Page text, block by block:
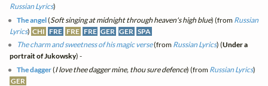
Russian Lyrics)
The angel(Soft singing at midnight through heaven's high blue) (from Russian
Lyrics) CHI FRE FRE FRE GER GER SPA
The charm and sweetness of his magic verse(from Russian Lyrics) (Under a
portrait of Jukowsky) -
The dagger(I love thee dagger mine, thou sure defence) (from Russian Lyrics)
GER